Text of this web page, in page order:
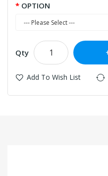
OPTION
Qty
Add To Wish List